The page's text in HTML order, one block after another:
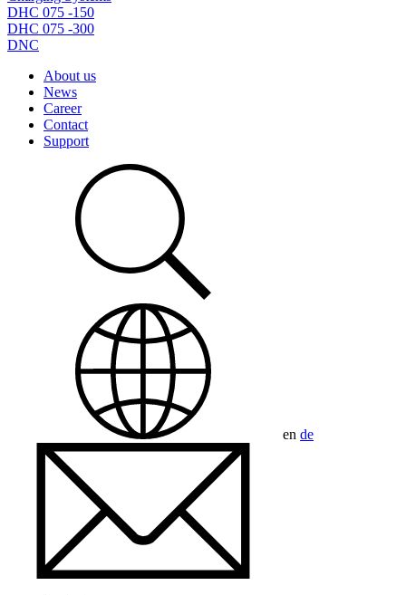
DHC 075 -150
DHC 075 -300
DNC
About us
News
Career
Contact
Support
en de